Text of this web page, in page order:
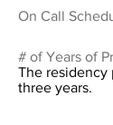
On Call
# of Years of
The residency
three years.